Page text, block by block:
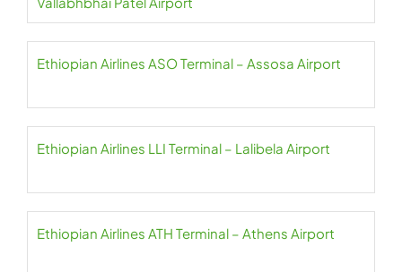
Ethiopian Airlines ASO Terminal – Assosa Airport
Ethiopian Airlines LLI Terminal – Lalibela Airport
Ethiopian Airlines ATH Terminal – Athens Airport